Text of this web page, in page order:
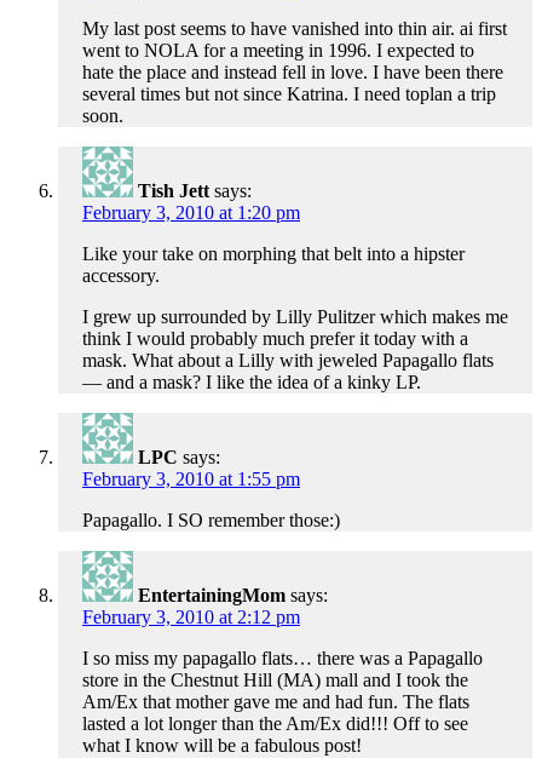
My last post seems to have vanished into thin air. ai first
went to NOLA for a meeting in 1996. I expected to
hate the place and instead fell in love. I have been there
several times but not since Katrina. I need toplan a trip
soon.
Tish Jett says:
February 3, 2010 at 1:20 pm
Like your take on morphing that belt into a hipster
accessory.
I grew up surrounded by Lilly Pulitzer which makes me
think I would probably much prefer it today with a
mask. What about a Lilly with jeweled Papagallo flats
— and a mask? I like the idea of a kinky LP.
LPC says:
February 3, 2010 at 1:55 pm
Papagallo. I SO remember those:)
EntertainingMom says:
February 3, 2010 at 2:12 pm
I so miss my papagallo flats… there was a Papagallo
store in the Chestnut Hill (MA) mall and I took the
Am/Ex that mother gave me and had fun. The flats
lasted a lot longer than the Am/Ex did!!! Off to see
what I know will be a fabulous post!